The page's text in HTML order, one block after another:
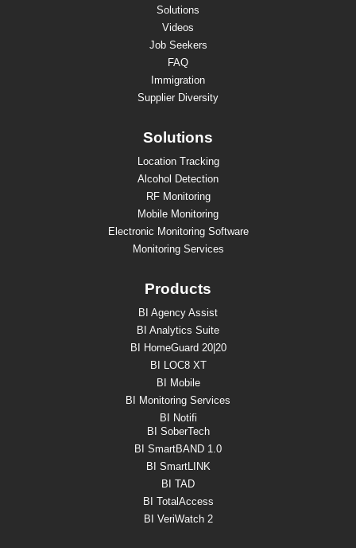
Solutions
Videos
Job Seekers
FAQ
Immigration
Supplier Diversity
Solutions
Location Tracking
Alcohol Detection
RF Monitoring
Mobile Monitoring
Electronic Monitoring Software
Monitoring Services
Products
BI Agency Assist
BI Analytics Suite
BI HomeGuard 20|20
BI LOC8 XT
BI Mobile
BI Monitoring Services
BI Notifi
BI SoberTech
BI SmartBAND 1.0
BI SmartLINK
BI TAD
BI TotalAccess
BI VeriWatch 2